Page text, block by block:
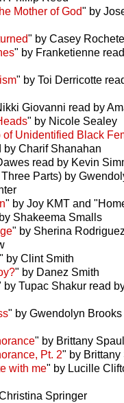
Mother of God" by
" by Casey
" by Franketienne
" by Toi Derricotte
Giovanni read by
" by Nicole Sealey
of Unidentified Black
by Charif Shanahan
read by Kevin
Parts) by
" by Joy KMT and
Shakeema Smalls
" by Sherina
" by Clint Smith
" by Danez Smith
by Tupac Shakur read
" by Gwendolyn
" by Brittany
Pt. 2" by Brittany
with me" by Lucille
Springer